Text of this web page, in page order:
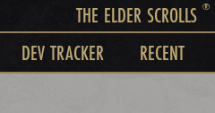
THE ELDER SCROLLS ®
DEV TRACKER RECENT